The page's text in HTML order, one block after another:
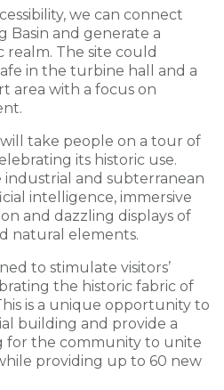
we can connect
Basin and generate a
realm. The site could
in the turbine hall and a
area with a focus on
take people on a tour of
its historic use.
industrial and subterranean
intelligence, immersive
and dazzling displays of
natural elements.
to stimulate visitors’
the historic fabric of
is a unique opportunity to
building and provide a
for the community to unite
providing up to 60 new